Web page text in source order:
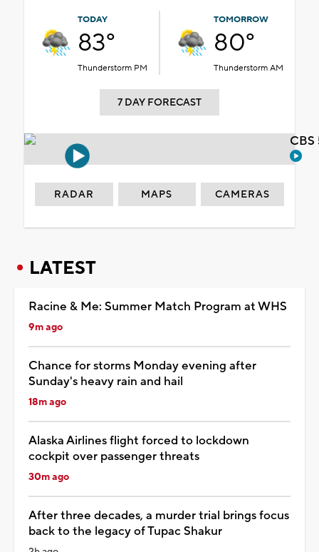
TODAY
83°
Thunderstorm PM
TOMORROW
80°
Thunderstorm AM
7 DAY FORECAST
RADAR MAPS CAMERAS
LATEST
Racine & Me: Summer Match Program at WHS
9m ago
Chance for storms Monday evening after
Sunday's heavy rain and hail
18m ago
Alaska Airlines flight forced to lockdown
cockpit over passenger threats
30m ago
After three decades, a murder trial brings focus
back to the legacy of Tupac Shakur